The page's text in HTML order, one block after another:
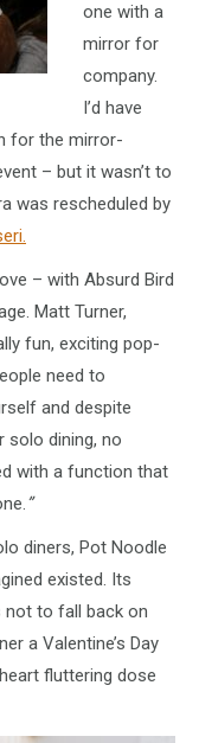
one with a
mirror for
company.
I’d have
for the mirror-
– but it wasn’t to
was rescheduled by
– with Absurd Bird
Matt Turner,
fun, exciting pop-
need to
and despite
solo dining, no
with a function that
”
diners, Pot Noodle
existed. Its
not to fall back on
a Valentine’s Day
fluttering dose